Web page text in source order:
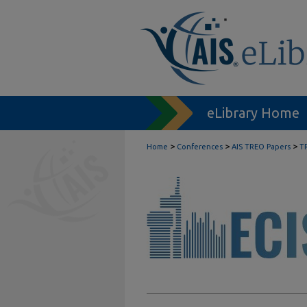
eLibrary Home
Home > Conferences > AIS TREO Papers >